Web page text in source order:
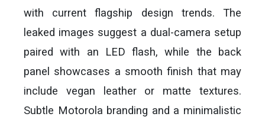
with current flagship design trends. The
leaked images suggest a dual-camera setup
paired with an LED flash, while the back
panel showcases a smooth finish that may
include vegan leather or matte textures.
Subtle Motorola branding and a minimalistic